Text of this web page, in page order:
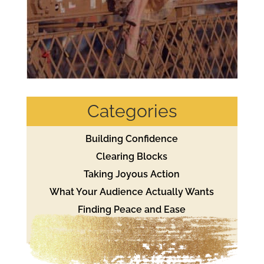
Categories
Building Confidence
Clearing Blocks
Taking Joyous Action
What Your Audience Actually Wants
Finding Peace and Ease